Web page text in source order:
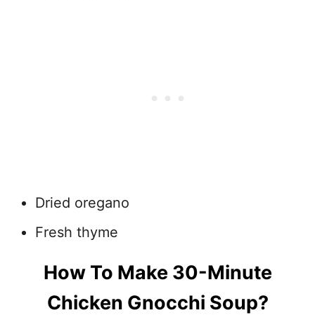
Dried oregano
Fresh thyme
How To Make 30-Minute
Chicken Gnocchi Soup?